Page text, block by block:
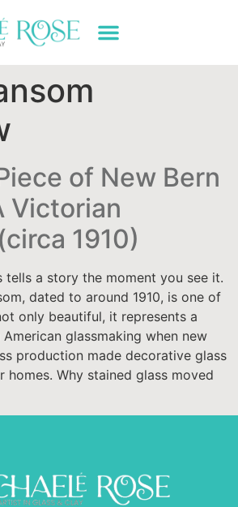
of New Bern
Victorian
1910)
tells a story the moment you see it.
dated to around 1910, is one of
only beautiful, it represents a
glassmaking when new
production made decorative glass
homes. Why stained glass moved